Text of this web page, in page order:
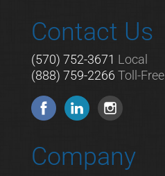
Contact Us
(570) 752-3671 Local
(888) 759-2266 Toll-Free
Company